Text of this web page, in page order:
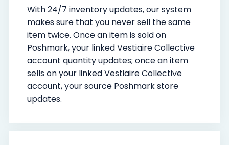
With 24/7 inventory updates, our system
makes sure that you never sell the same
item twice. Once an item is sold on
Poshmark, your linked Vestiaire Collective
account quantity updates; once an item
sells on your linked Vestiaire Collective
account, your source Poshmark store
updates.